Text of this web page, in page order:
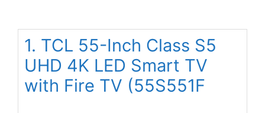
1. TCL 55-Inch Class S5
UHD 4K LED Smart TV
with Fire TV (55S551F